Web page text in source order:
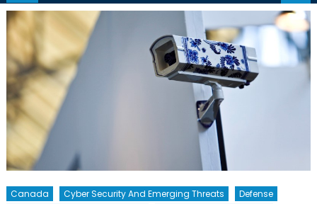
Canada Cyber Security And Emerging Threats
Defense